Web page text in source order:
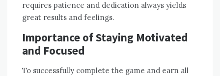
requires patience and dedication always yields
great results and feelings.
Importance of Staying Motivated
and Focused
To successfully complete the game and earn all